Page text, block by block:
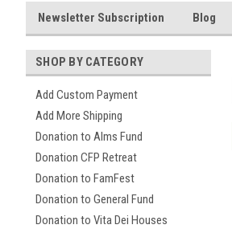
Newsletter Subscription Blog
SHOP BY CATEGORY
Add Custom Payment
Add More Shipping
Donation to Alms Fund
Donation CFP Retreat
Donation to FamFest
Donation to General Fund
Donation to Vita Dei Houses